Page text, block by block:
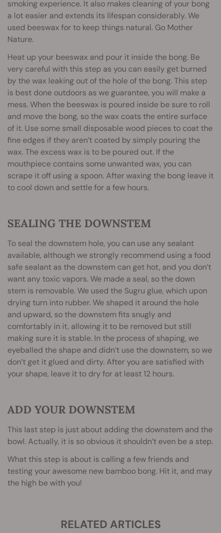
smoking experience. It also makes cleaning of your bong
a lot easier and extends its lifespan considerably. We
used beeswax for to keep things natural. Go Mother
Nature.
Heat up your beeswax and pour it inside the bong. Be
very careful with this step as you can easily get burned
by the wax leaking out of the hole of the bong. This step
is best done outdoors as we guarantee, you will make a
mess. When the beeswax is poured inside be sure to roll
and move the bong, so the wax coats the entire surface
of it. Use some small disposable wood pieces to coat the
fine edges if they aren’t coated by simply pouring the
wax. The excess wax is to be poured out. If the
mouthpiece contains some unwanted wax, you can
scrape it off using a spoon. After waxing the bong leave it
to cool down and settle for a few hours.
SEALING THE DOWNSTEM
To seal the downstem hole, you can use any sealant
available, although we strongly recommend using a food
safe sealant as the downstem can get hot, and you don’t
want any toxic vapors. We made a seal, so the down
stem is removable. We used the Sugru glue, which upon
drying turn into rubber. We shaped it around the hole
and upward, so the downstem fits snugly and
comfortably in it, allowing it to be removed but still
making sure it is stable. In the process of shaping, we
eyeballed the shape and didn’t use the downstem, so we
don’t get it glued and dirty. After you are satisfied with
your shape, leave it to dry for at least 12 hours.
ADD YOUR DOWNSTEM
This last step is just about adding the downstem and the
bowl. Actually, it is so obvious it shouldn’t even be a step.
What this step is about is calling a few friends and
testing your awesome new bamboo bong. Hit it, and may
the high be with you!
RELATED ARTICLES